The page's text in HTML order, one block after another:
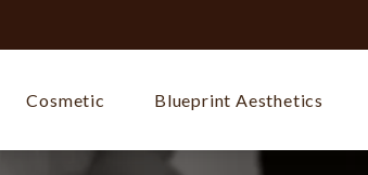
Cosmetic Blueprint Aesthetics